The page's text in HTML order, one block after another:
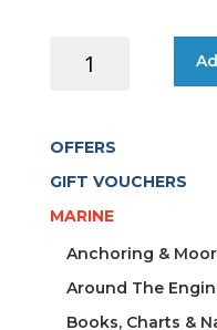
RECT.
CAMEL
SUEDE
OFFERS
GIFT VOUCHERS
MARINE
Anchoring &
Around The
Books, Charts &